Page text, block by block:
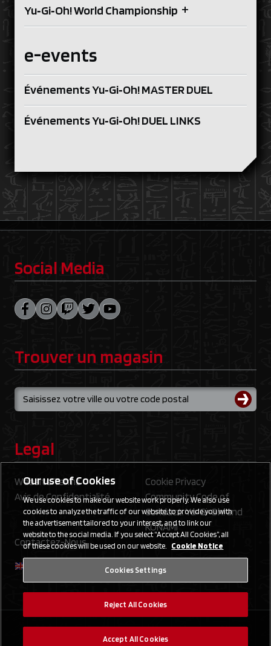
Yu‑Gi‑Oh! World Championship +
e-events
Événements Yu‑Gi‑Oh! MASTER DUEL
Événements Yu‑Gi‑Oh! DUEL LINKS
Social Media
Trouver un magasin
Legal
Website Terms
Cookie Privacy
Avis de Confidentialité
Community Code of
Conduct: Yu‑Gi‑Oh! and
KONAMI
Contactez-Nous
©2020 Studio Dice/SHUEISHA, TV TOKYO, KONAMI
©Konami Digital Entertainment
Our use of Cookies
We use cookies to make our website work properly. We also use
cookies to analyze the traffic of our website, to provide you with
the advertisement tailored to your interest, and to link our
website to the social media. If you select “Accept All Cookies”, all
of these cookies will be used on our website. Cookie Notice
Cookies Settings
Reject All Cookies
Accept All Cookies